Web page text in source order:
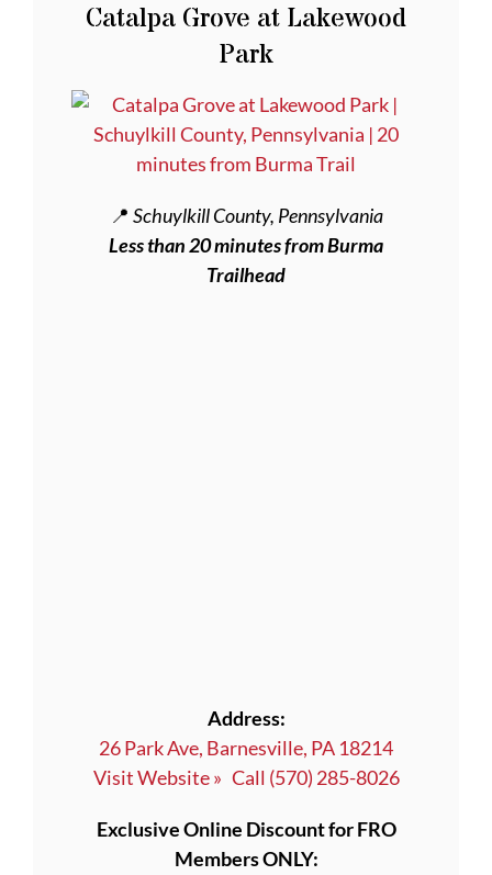
Catalpa Grove at Lakewood
Park
📍 Schuylkill County, Pennsylvania
Less than 20 minutes from Burma
Trailhead
Address:
26 Park Ave, Barnesville, PA 18214
Visit Website » Call (570) 285-8026
Exclusive Online Discount for FRO
Members ONLY: